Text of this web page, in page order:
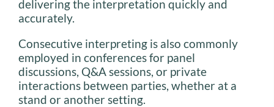
delivering the interpretation quickly and
accurately.
Consecutive interpreting is also commonly
employed in conferences for panel
discussions, Q&A sessions, or private
interactions between parties, whether at a
stand or another setting.